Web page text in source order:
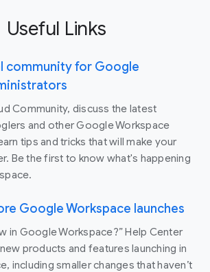
Useful Links
community for Google
Community, discuss the latest
and other Google Workspace
tips and tricks that will make your
Be the first to know what's happening
Google Workspace launches
in Google Workspace?” Help Center
products and features launching in
including smaller changes that haven’t